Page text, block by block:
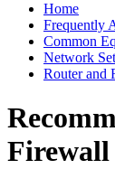
Home
Frequently
Common
Network
Router and
Firewall